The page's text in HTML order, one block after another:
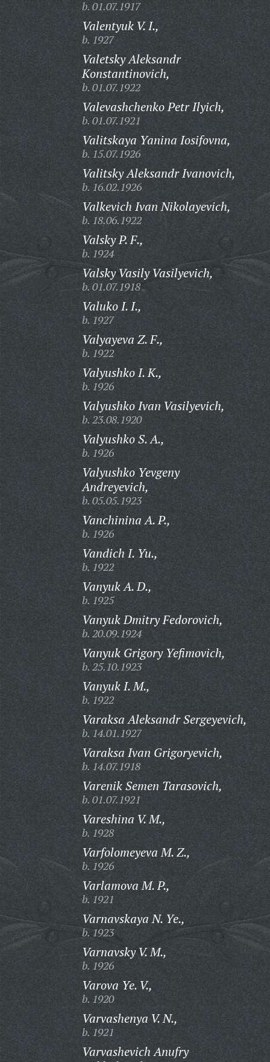
b. 01.07.1917
Valentyuk V. I.,
b. 1927
Valetsky Aleksandr
Konstantinovich,
b. 01.07.1922
Valevashchenko Petr Ilyich,
b. 01.07.1921
Valitskaya Yanina Iosifovna,
b. 15.07.1926
Valitsky Aleksandr Ivanovich,
b. 16.02.1926
Valkevich Ivan Nikolayevich,
b. 18.06.1922
Valsky P. F.,
b. 1924
Valsky Vasily Vasilyevich,
b. 01.07.1918
Valuko I. I.,
b. 1927
Valyayeva Z. F.,
b. 1922
Valyushko I. K.,
b. 1926
Valyushko Ivan Vasilyevich,
b. 23.08.1920
Valyushko S. A.,
b. 1926
Valyushko Yevgeny
Andreyevich,
b. 05.05.1923
Vanchinina A. P.,
b. 1926
Vandich I. Yu.,
b. 1922
Vanyuk A. D.,
b. 1925
Vanyuk Dmitry Fedorovich,
b. 20.09.1924
Vanyuk Grigory Yefimovich,
b. 25.10.1923
Vanyuk I. M.,
b. 1922
Varaksa Aleksandr Sergeyevich,
b. 14.01.1927
Varaksa Ivan Grigoryevich,
b. 14.07.1918
Varenik Semen Tarasovich,
b. 01.07.1921
Vareshina V. M.,
b. 1928
Varfolomeyeva M. Z.,
b. 1926
Varlamova M. P.,
b. 1921
Varnavskaya N. Ye.,
b. 1923
Varnavsky V. M.,
b. 1926
Varova Ye. V.,
b. 1920
Varvashenya V. N.,
b. 1921
Varvashevich Anufry